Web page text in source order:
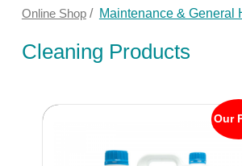
Online Shop/ Maintenance & General
Cleaning Products
Our